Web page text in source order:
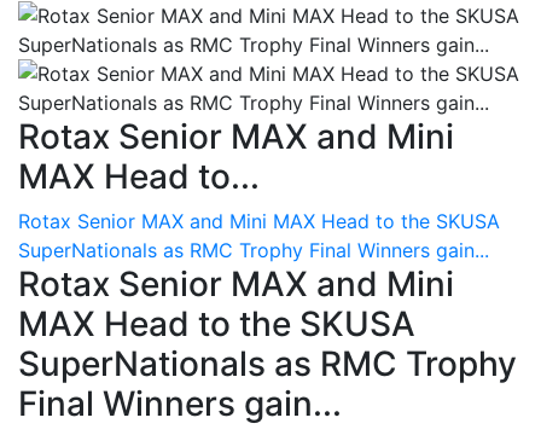
Rotax Senior MAX and Mini
MAX Head to...
Rotax Senior MAX and Mini MAX Head to the SKUSA
SuperNationals as RMC Trophy Final Winners gain...
Rotax Senior MAX and Mini
MAX Head to the SKUSA
SuperNationals as RMC Trophy
Final Winners gain...